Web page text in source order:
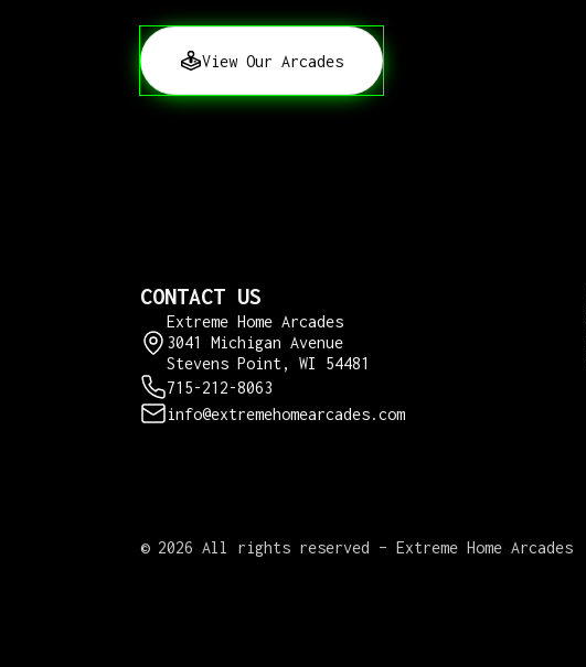
View Our Arcades
CONTACT US
Extreme Home Arcades
3041 Michigan Avenue
Stevens Point, WI 54481
715-212-8063
info@extremehomearcades.com
© 2026 All rights reserved – Extreme Home Arcades